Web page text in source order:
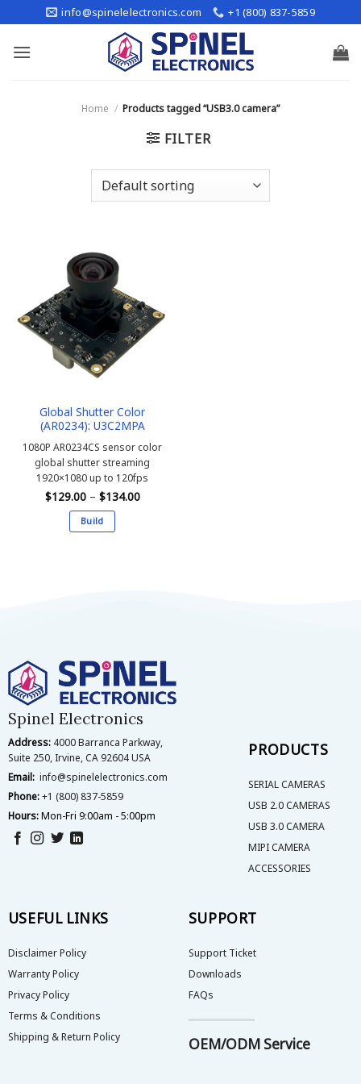
to
content
info@spinelelectronics.com +1 (800) 837-5859
Home / Products tagged “USB3.0 camera”
FILTER
Global Shutter Color
(AR0234): U3C2MPA
1080P AR0234CS sensor color
global shutter streaming
1920×1080 up to 120fps
$129.00 – $134.00Price
range:
Build
may
be
chosen
on
the
product
page
Spinel Electronics
Address: 4000 Barranca Parkway,
Suite 250, Irvine, CA 92604 USA
Email: info@spinelelectronics.com
Phone:+1 (800) 837-5859
Hours:Mon-Fri 9:00am - 5:00pm
PRODUCTS
SERIAL CAMERAS
USB 2.0 CAMERAS
USB 3.0 CAMERA
MIPI CAMERA
ACCESSORIES
USEFUL LINKS
Disclaimer Policy
Warranty Policy
Privacy Policy
Terms & Conditions
Shipping & Return Policy
SUPPORT
Support Ticket
Downloads
FAQs
OEM/ODM Service